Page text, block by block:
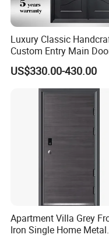
Q1:What's your main
A: Aluminum window,
are available.
Q2: What are necessary for
A: 1. Designs and
2. Accessories and glass
3. Thermal break or non-
Luxury Classic
Custom Entry Main
With 5 Year Warranty
US$330.00-430.00
Apartment Villa Grey
Iron Single Home Metal